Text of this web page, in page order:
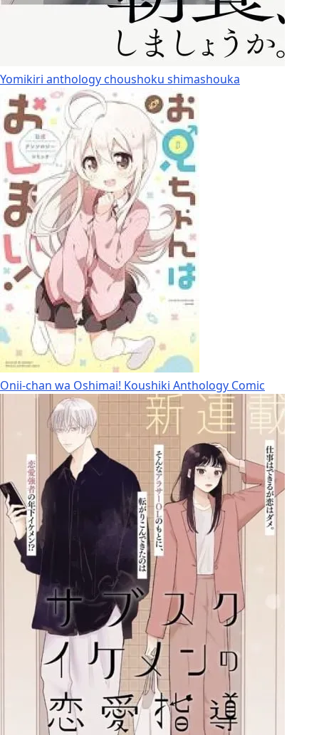
Yomikiri anthology choushoku shimashouka
Onii-chan wa Oshimai! Koushiki Anthology Comic